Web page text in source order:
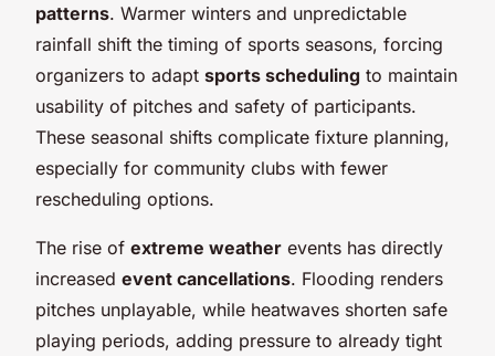
patterns. Warmer winters and unpredictable
rainfall shift the timing of sports seasons, forcing
organizers to adapt sports scheduling to maintain
usability of pitches and safety of participants.
These seasonal shifts complicate fixture planning,
especially for community clubs with fewer
rescheduling options.
The rise of extreme weather events has directly
increased event cancellations. Flooding renders
pitches unplayable, while heatwaves shorten safe
playing periods, adding pressure to already tight